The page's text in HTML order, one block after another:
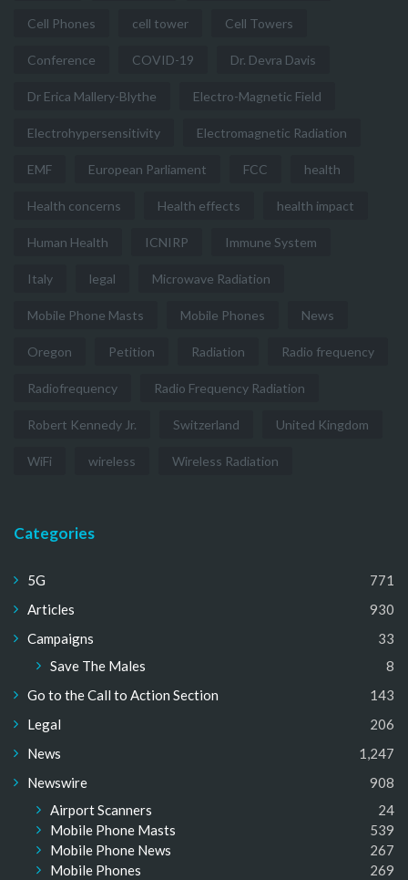
Cell Phones cell tower Cell Towers
Conference COVID-19 Dr. Devra Davis
Dr Erica Mallery-Blythe Electro-Magnetic Field
Electrohypersensitivity Electromagnetic Radiation
EMF European Parliament FCC health
Health concerns Health effects health impact
Human Health ICNIRP Immune System
Italy legal Microwave Radiation
Mobile Phone Masts Mobile Phones News
Oregon Petition Radiation Radio frequency
Radiofrequency Radio Frequency Radiation
Robert Kennedy Jr. Switzerland United Kingdom
WiFi wireless Wireless Radiation
Categories
5G
771
Articles
930
Campaigns
33
Save The Males
8
Go to the Call to Action Section
143
Legal
206
News
1,247
Newswire
908
Airport Scanners
24
Mobile Phone Masts
539
Mobile Phone News
267
Mobile Phones
269